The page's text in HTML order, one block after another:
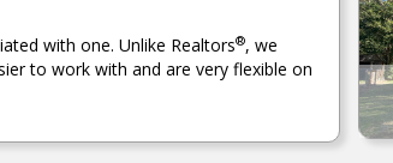
with one. Unlike Realtors®, we
to work with and are very flexible on